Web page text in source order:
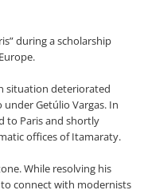
during a scholarship
situation deteriorated
Getúlio Vargas. In
to Paris and shortly
offices of Itamaraty.
While resolving his
connect with modernists